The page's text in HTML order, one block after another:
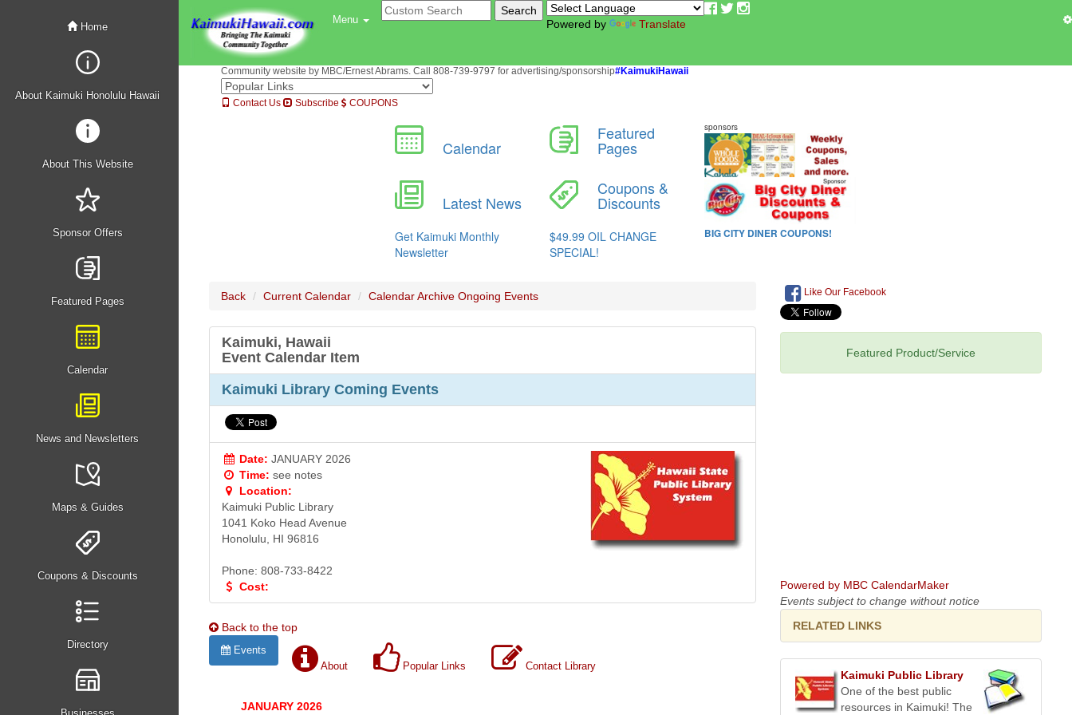
Home
About Kaimuki Honolulu Hawaii
About This Website
Sponsor Offers
Featured Pages
Calendar
News and Newsletters
Maps & Guides
Coupons & Discounts
Directory
Menu Powered by Translate
Community website by MBC/Ernest Abrams. Call 808-739-9797 for advertising/sponsorship#KaimukiHawaii
Contact Us Subscribe COUPONS
Back Current Calendar Calendar Archive Ongoing Events
Kaimuki, Hawaii
Event Calendar Item
Kaimuki Library Coming Events
Date: JANUARY 2026
Time: see notes
Location:
Kaimuki Public Library
1041 Koko Head Avenue
Honolulu, HI 96816
Phone: 808-733-8422
Cost:
Back to the top
Events
About
Popular Links Contact Library
JANUARY 2026
Like Our Facebook
Featured Product/Service
Powered by MBC CalendarMaker
Events subject to change without notice
RELATED LINKS
Kaimuki Public Library
One of the best public
resources in Kaimuki! The